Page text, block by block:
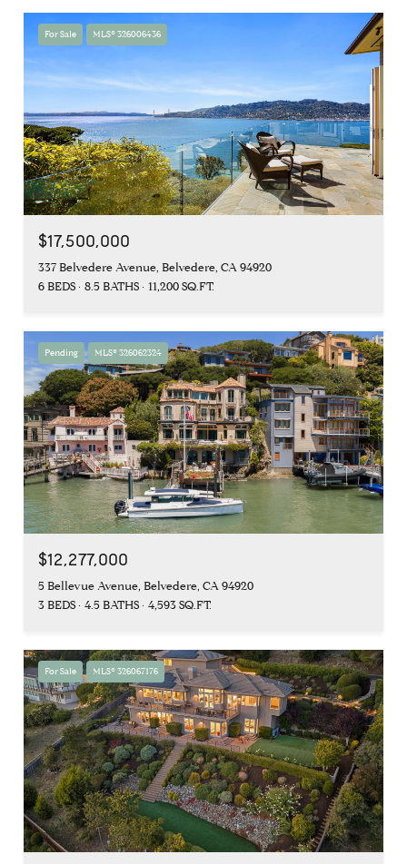
For Sale MLS® 326006436
$17,500,000
337 Belvedere Avenue, Belvedere, CA 94920
6 BEDS
8.5 BATHS 11,200 SQ.FT.
Pending MLS® 326062324
$12,277,000
5 Bellevue Avenue, Belvedere, CA 94920
3 BEDS
4.5 BATHS 4,593 SQ.FT.
For Sale MLS® 326067176